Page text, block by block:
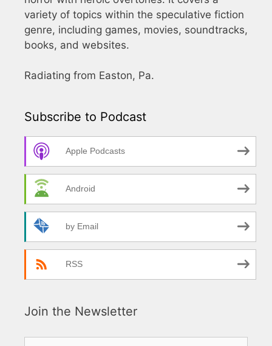
variety of topics within the speculative fiction
genre, including games, movies, soundtracks,
books, and websites.
Radiating from Easton, Pa.
Subscribe to Podcast
Apple Podcasts
Android
by Email
RSS
Join the Newsletter